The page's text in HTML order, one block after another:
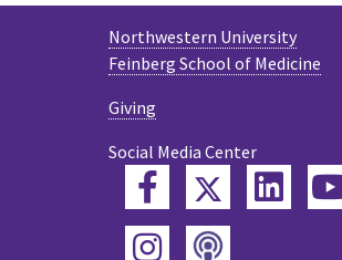
Northwestern University
Feinberg School of Medicine
Giving
Social Media Center
FacebookTwitter
Instagram
Podcast